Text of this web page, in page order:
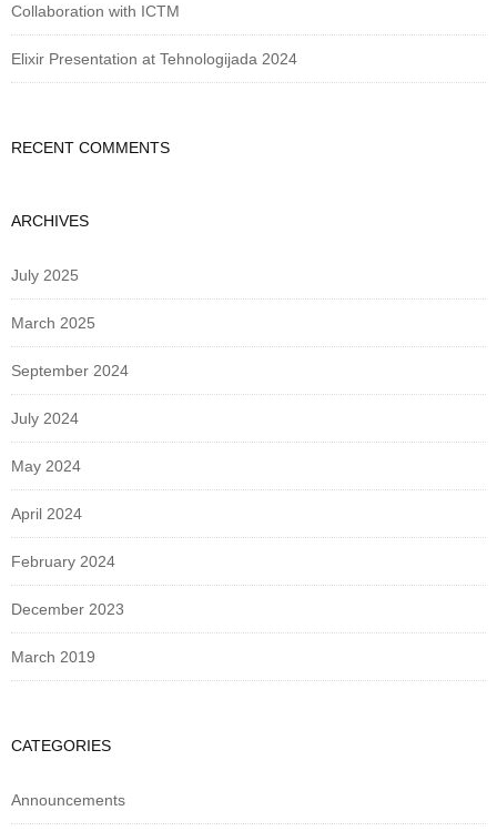
Collaboration with ICTM
Elixir Presentation at Tehnologijada 2024
RECENT COMMENTS
ARCHIVES
July 2025
March 2025
September 2024
July 2024
May 2024
April 2024
February 2024
December 2023
March 2019
CATEGORIES
Announcements